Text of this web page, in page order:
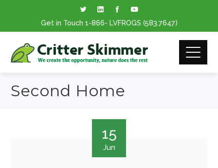
Get in Touch 1-866- LVFROGS (583.7647)
Second Home
15
Jun